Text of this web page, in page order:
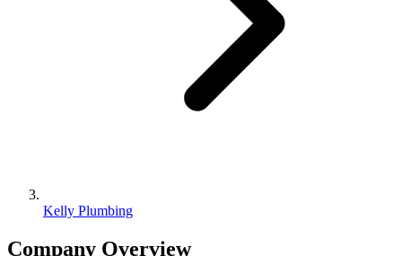
Kelly Plumbing
Company Overview